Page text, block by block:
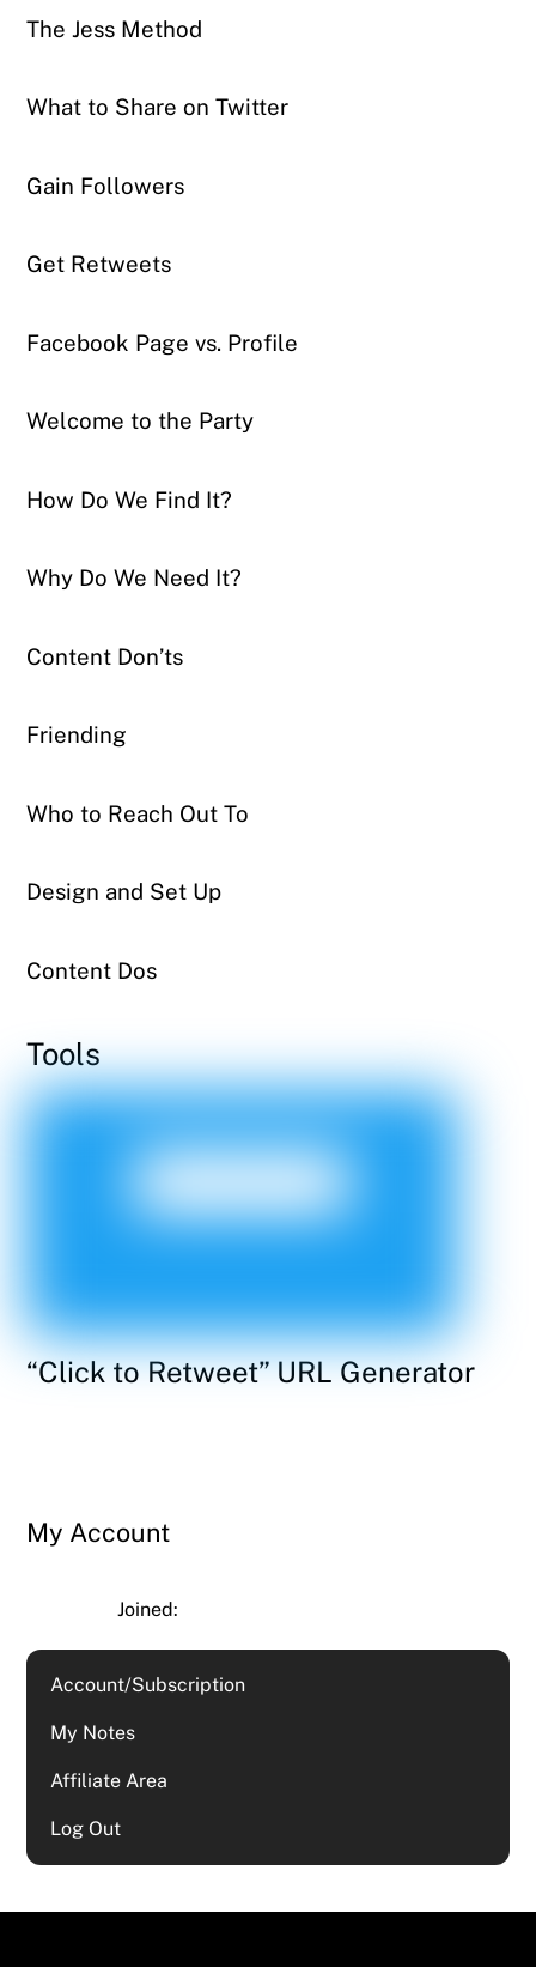
The Jess Method
What to Share on Twitter
Gain Followers
Get Retweets
Facebook Page vs. Profile
Welcome to the Party
How Do We Find It?
Why Do We Need It?
Content Don’ts
Friending
Who to Reach Out To
Design and Set Up
Content Dos
Tools
“Click to Retweet” URL Generator
My Account
Joined:
Account/Subscription
My Notes
Affiliate Area
Log Out